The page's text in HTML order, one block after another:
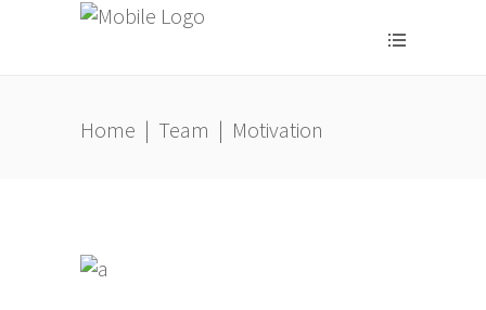
Home | Team | Motivation